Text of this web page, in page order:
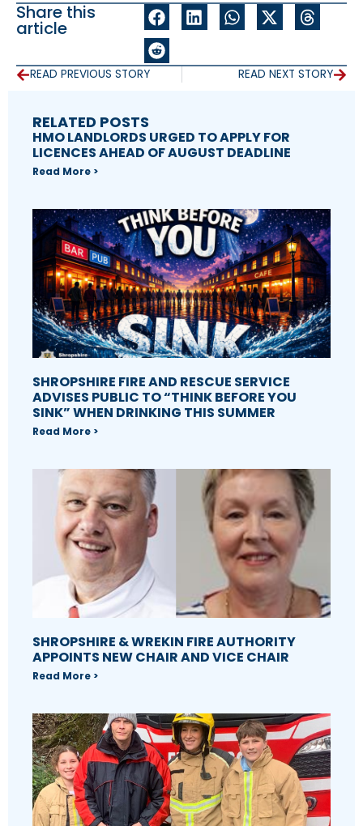
Share this
article
READ PREVIOUS STORY READ NEXT STORY
RELATED POSTS
HMO LANDLORDS URGED TO APPLY FOR
LICENCES AHEAD OF AUGUST DEADLINE
Read More >
SHROPSHIRE FIRE AND RESCUE SERVICE
ADVISES PUBLIC TO “THINK BEFORE YOU
SINK” WHEN DRINKING THIS SUMMER
Read More >
SHROPSHIRE & WREKIN FIRE AUTHORITY
APPOINTS NEW CHAIR AND VICE CHAIR
Read More >